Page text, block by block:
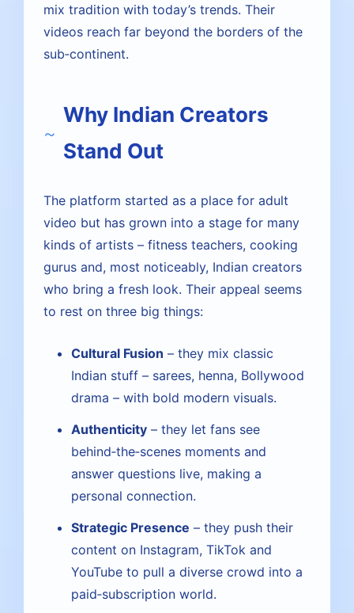
mix tradition with today’s trends. Their
videos reach far beyond the borders of the
sub‑continent.
Why Indian Creators
Stand Out
The platform started as a place for adult
video but has grown into a stage for many
kinds of artists – fitness teachers, cooking
gurus and, most noticeably, Indian creators
who bring a fresh look. Their appeal seems
to rest on three big things:
Cultural Fusion – they mix classic
Indian stuff – sarees, henna, Bollywood
drama – with bold modern visuals.
Authenticity – they let fans see
behind‑the‑scenes moments and
answer questions live, making a
personal connection.
Strategic Presence – they push their
content on Instagram, TikTok and
YouTube to pull a diverse crowd into a
paid‑subscription world.